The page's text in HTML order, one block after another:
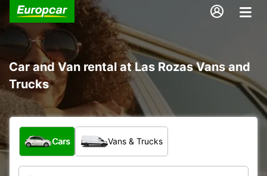
Car and Van rental at Las Rozas Vans and
Trucks
What type of vehicle?
Cars Vans & Trucks